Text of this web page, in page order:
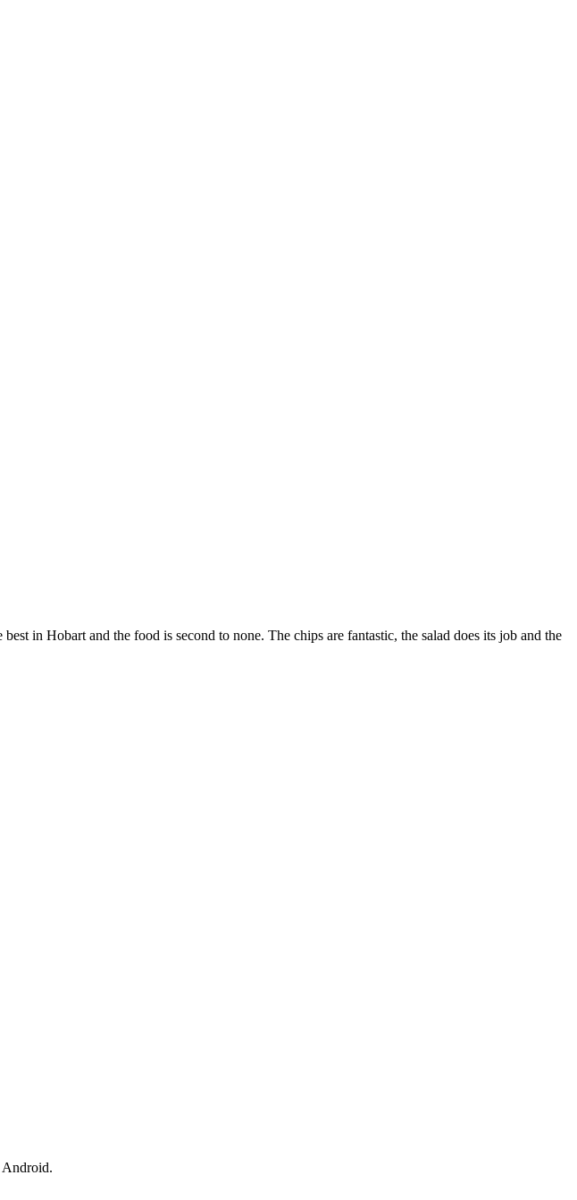
in Hobart and the food is second to none. The chips are fantastic, the salad does its job and the
Android.